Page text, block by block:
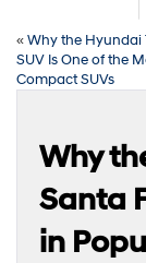
«Why the Hyundai
SUV Is One of the
Compact SUVs
Why
Santa
in